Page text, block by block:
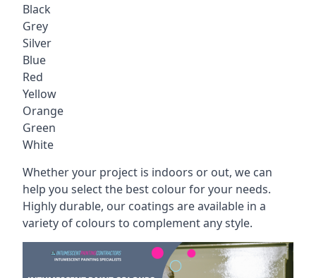
Black
Grey
Silver
Blue
Red
Yellow
Orange
Green
White
Whether your project is indoors or out, we can
help you select the best colour for your needs.
Highly durable, our coatings are available in a
variety of colours to complement any style.